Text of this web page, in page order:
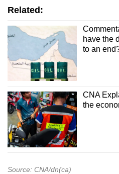
Related:
have the
to an
CNA
the
Source: CNA/dn(ca)